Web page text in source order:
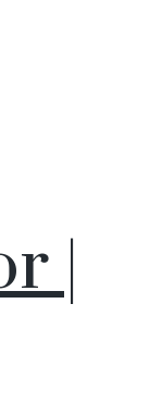
|